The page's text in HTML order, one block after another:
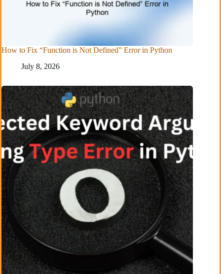
How to Fix “Function is Not Defined” Error in Python
July 8, 2026